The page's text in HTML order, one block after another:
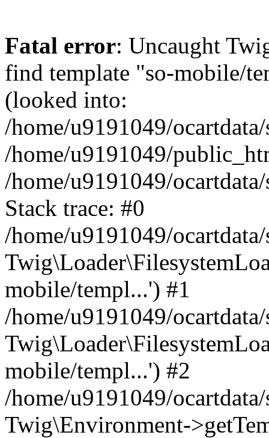
Fatal error: Uncaught
find template "so-mobile/
(looked into:
/home/u9191049/
/home/u9191049/
/home/u9191049/
Stack trace: #0
/home/u9191049/
mobile/templ...') #1
/home/u9191049/
mobile/templ...') #2
/home/u9191049/
Twig\Environment-